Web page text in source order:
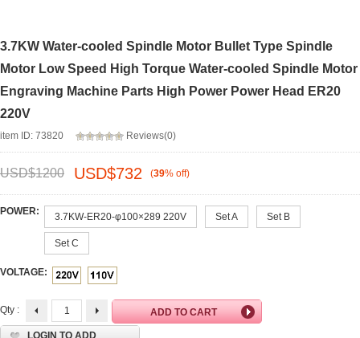
3.7KW Water-cooled Spindle Motor Bullet Type Spindle
Motor Low Speed High Torque Water-cooled Spindle Motor
Engraving Machine Parts High Power Power Head ER20
220V
item ID: 73820 Reviews(0)
USD$1200 USD$732 (39% off)
POWER: 3.7KW-ER20-φ100×289 220V Set A Set B
Set C
VOLTAGE:
Qty :
LOGIN TO ADD